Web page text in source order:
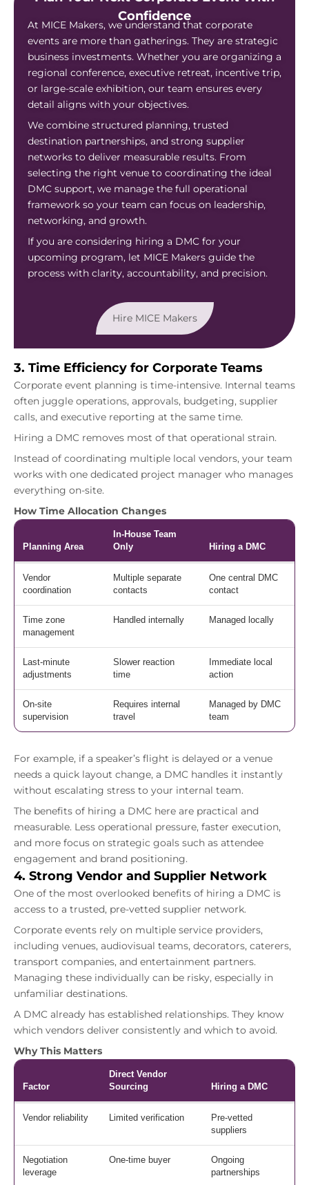
Confidence
At MICE Makers, we understand that corporate
events are more than gatherings. They are strategic
business investments. Whether you are organizing a
regional conference, executive retreat, incentive trip,
or large-scale exhibition, our team ensures every
detail aligns with your objectives.
We combine structured planning, trusted
destination partnerships, and strong supplier
networks to deliver measurable results. From
selecting the right venue to coordinating the ideal
DMC support, we manage the full operational
framework so your team can focus on leadership,
networking, and growth.
If you are considering hiring a DMC for your
upcoming program, let MICE Makers guide the
process with clarity, accountability, and precision.
Hire MICE Makers
3. Time Efficiency for Corporate Teams
Corporate event planning is time-intensive. Internal teams
often juggle operations, approvals, budgeting, supplier
calls, and executive reporting at the same time.
Hiring a DMC removes most of that operational strain.
Instead of coordinating multiple local vendors, your team
works with one dedicated project manager who manages
everything on-site.
How Time Allocation Changes
Planning Area
In-House Team
Only
Hiring a DMC
Vendor
coordination
Multiple separate
contacts
One central DMC
contact
Time zone
management
Handled internally Managed locally
Last-minute
adjustments
Slower reaction
time
Immediate local
action
On-site
supervision
Requires internal
travel
Managed by DMC
team
For example, if a speaker’s flight is delayed or a venue
needs a quick layout change, a DMC handles it instantly
without escalating stress to your internal team.
The benefits of hiring a DMC here are practical and
measurable. Less operational pressure, faster execution,
and more focus on strategic goals such as attendee
engagement and brand positioning.
4. Strong Vendor and Supplier Network
One of the most overlooked benefits of hiring a DMC is
access to a trusted, pre-vetted supplier network.
Corporate events rely on multiple service providers,
including venues, audiovisual teams, decorators, caterers,
transport companies, and entertainment partners.
Managing these individually can be risky, especially in
unfamiliar destinations.
A DMC already has established relationships. They know
which vendors deliver consistently and which to avoid.
Why This Matters
Factor
Direct Vendor
Sourcing
Hiring a DMC
Vendor reliability Limited verification
Pre-vetted
suppliers
Negotiation
leverage
One-time buyer
Ongoing
partnerships